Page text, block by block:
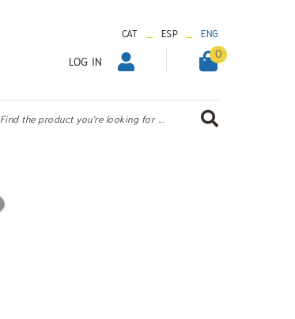
CAT _ ESP _ ENG
LOG IN 0
Find the product you're looking for ...